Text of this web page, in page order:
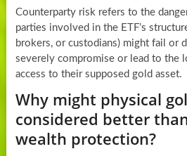
Counterparty risk refers to the
parties involved in the ETF’s
brokers, or custodians) might fail or
severely compromise or lead to the
access to their supposed gold asset.
Why might physical
considered better
wealth protection?